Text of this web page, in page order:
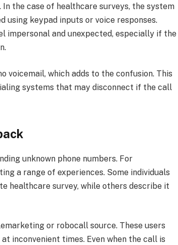
the case of healthcare surveys, the system
using keypad inputs or voice responses.
impersonal and unexpected, especially if the
voicemail, which adds to the confusion. This
systems that may disconnect if the call
unknown phone numbers. For
a range of experiences. Some individuals
healthcare survey, while others describe it
or robocall source. These users
inconvenient times. Even when the call is